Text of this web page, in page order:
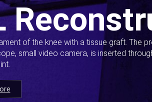
of the knee with a tissue graft. The
small video camera, is inserted